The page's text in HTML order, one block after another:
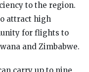
to the region.
attract high
for flights to
and Zimbabwe.